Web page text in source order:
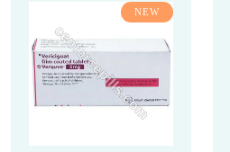
NEW